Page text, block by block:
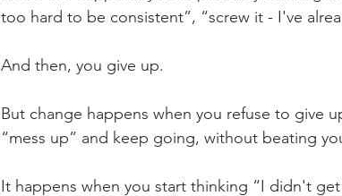
too hard to be consistent”, “screw it - I've
And then, you give up.
But change happens when you refuse to give
“mess up” and keep going, without beating
It happens when you start thinking “I didn't